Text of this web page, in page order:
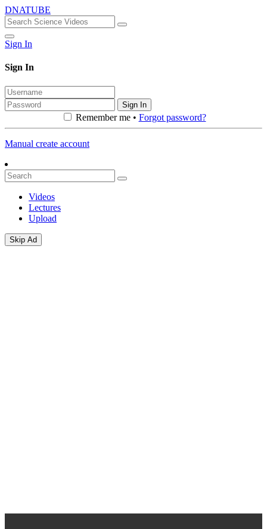
DNATUBE
Sign In
Sign In
Sign In
Remember me • Forgot password?
Manual create account
Videos
Lectures
Upload
Skip Ad